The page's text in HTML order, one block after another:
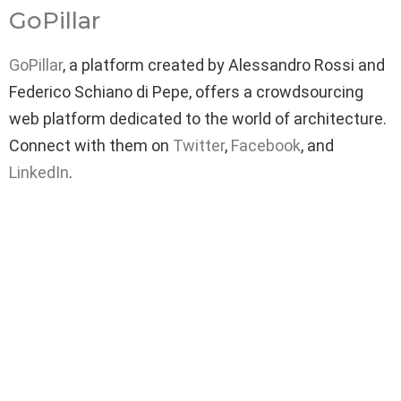
GoPillar
GoPillar, a platform created by Alessandro Rossi and
Federico Schiano di Pepe, offers a crowdsourcing
web platform dedicated to the world of architecture.
Connect with them on Twitter, Facebook, and
LinkedIn.